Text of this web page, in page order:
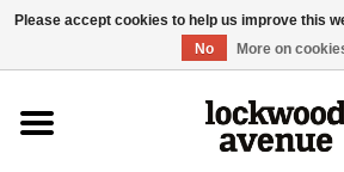
Please accept cookies to help us improve this
No
More on